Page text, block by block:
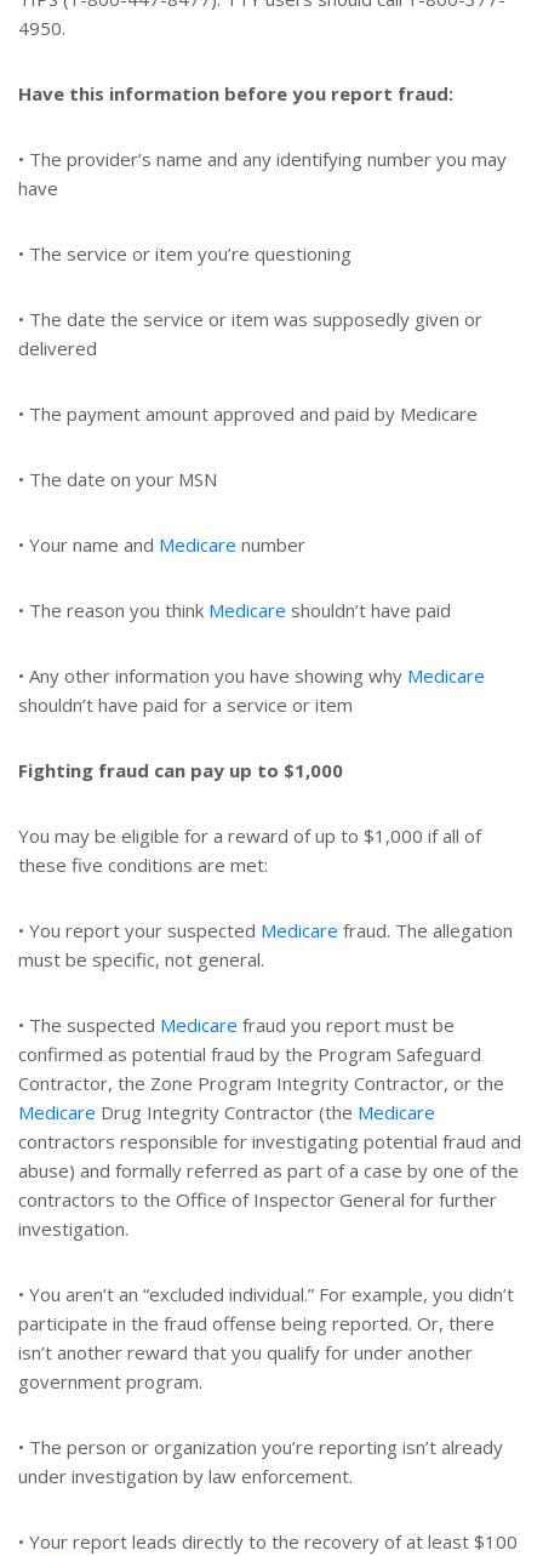
4950.
Have this information before you report fraud:
• The provider’s name and any identifying number you may
have
• The service or item you’re questioning
• The date the service or item was supposedly given or
delivered
• The payment amount approved and paid by Medicare
• The date on your MSN
• Your name and Medicare number
• The reason you think Medicare shouldn’t have paid
• Any other information you have showing why Medicare
shouldn’t have paid for a service or item
Fighting fraud can pay up to $1,000
You may be eligible for a reward of up to $1,000 if all of
these five conditions are met:
• You report your suspected Medicare fraud. The allegation
must be specific, not general.
• The suspected Medicare fraud you report must be
confirmed as potential fraud by the Program Safeguard
Contractor, the Zone Program Integrity Contractor, or the
Medicare Drug Integrity Contractor (the Medicare
contractors responsible for investigating potential fraud and
abuse) and formally referred as part of a case by one of the
contractors to the Office of Inspector General for further
investigation.
• You aren’t an “excluded individual.” For example, you didn’t
participate in the fraud offense being reported. Or, there
isn’t another reward that you qualify for under another
government program.
• The person or organization you’re reporting isn’t already
under investigation by law enforcement.
• Your report leads directly to the recovery of at least $100